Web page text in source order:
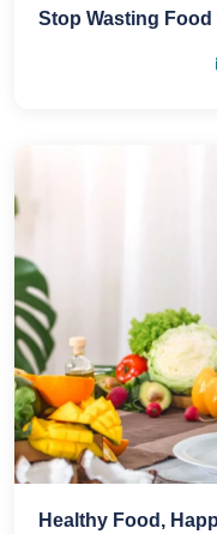
Stop Wasting
Healthy Food,